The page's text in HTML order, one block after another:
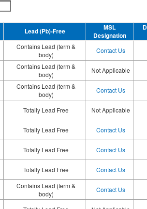
Lead (Pb)-Free
MSL
Designation
Contains Lead (term &
body)
Contact Us
Contains Lead (term &
body)
Not Applicable
Contains Lead (term &
body)
Contact Us
Totally Lead Free Not Applicable
Totally Lead Free Contact Us
Totally Lead Free Contact Us
Totally Lead Free Contact Us
Contains Lead (term &
body)
Contact Us